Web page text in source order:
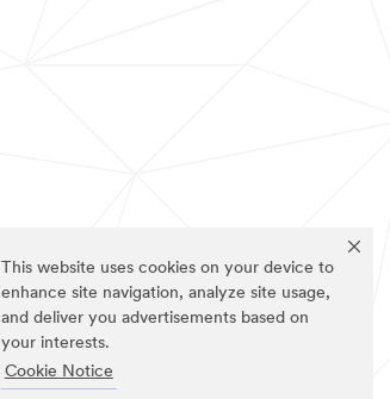
This website uses cookies on your device to
enhance site navigation, analyze site usage,
and deliver you advertisements based on
your interests.
Cookie Notice